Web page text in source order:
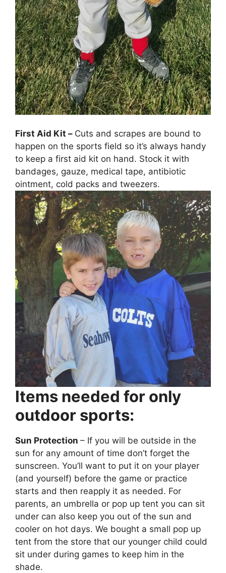
First Aid Kit – Cuts and scrapes are bound to
happen on the sports field so it’s always handy
to keep a first aid kit on hand. Stock it with
bandages, gauze, medical tape, antibiotic
ointment, cold packs and tweezers.
Items needed for only
outdoor sports:
Sun Protection – If you will be outside in the
sun for any amount of time don’t forget the
sunscreen. You’ll want to put it on your player
(and yourself) before the game or practice
starts and then reapply it as needed. For
parents, an umbrella or pop up tent you can sit
under can also keep you out of the sun and
cooler on hot days. We bought a small pop up
tent from the store that our younger child could
sit under during games to keep him in the
shade.